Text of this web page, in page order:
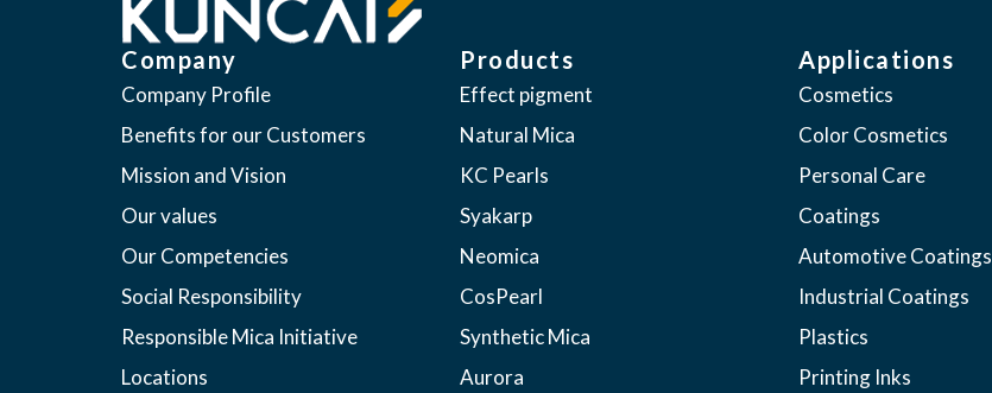
Company
Company Profile
Benefits for our Customers
Mission and Vision
Our values
Our Competencies
Social Responsibility
Responsible Mica Initiative
Locations
Products
Effect pigment
Natural Mica
KC Pearls
Syakarp
Neomica
CosPearl
Synthetic Mica
Aurora
Applications
Cosmetics
Color Cosmetics
Personal Care
Coatings
Automotive Coatings
Industrial Coatings
Plastics
Printing Inks